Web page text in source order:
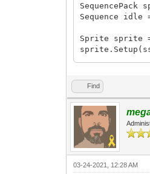
Sequence
Sprite sprite
Animation
int frame = 0;
Window
while
frame += 1;
Find
03-24-2021, 12:28 AM